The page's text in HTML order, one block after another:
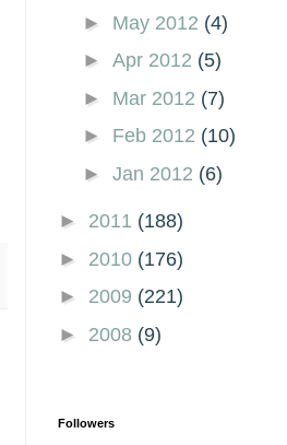
► May 2012 (4)
► Apr 2012 (5)
► Mar 2012 (7)
► Feb 2012 (10)
► Jan 2012 (6)
► 2011 (188)
► 2010 (176)
► 2009 (221)
► 2008 (9)
Followers